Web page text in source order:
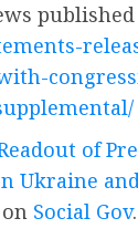
of
Ukraine
Social Gov.